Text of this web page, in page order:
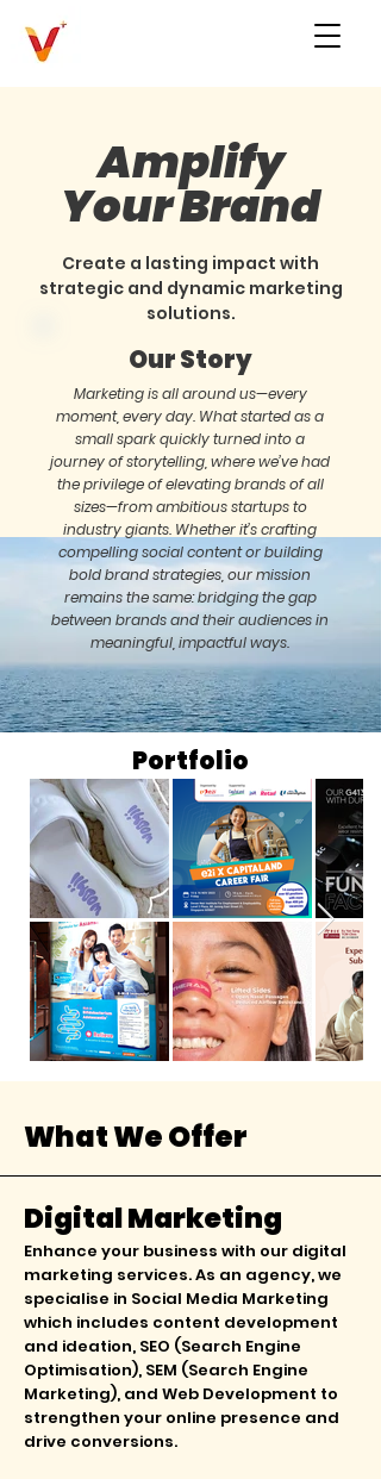
Amplify
Your Brand
Create a lasting impact with
strategic and dynamic marketing
solutions.
Our Story
Marketing is all around us—every
moment, every day. What started as a
small spark quickly turned into a
journey of storytelling, where we’ve had
the privilege of elevating brands of all
sizes—from ambitious startups to
industry giants. Whether it’s crafting
compelling social content or building
bold brand strategies, our mission
remains the same: bridging the gap
between brands and their audiences in
meaningful, impactful ways.
Portfolio
What We Offer
Digital Marketing
Enhance your business with our digital
marketing services. As an agency, we
specialise in Social Media Marketing
which includes content development
and ideation, SEO (Search Engine
Optimisation), SEM (Search Engine
Marketing), and Web Development to
strengthen your online presence and
drive conversions.